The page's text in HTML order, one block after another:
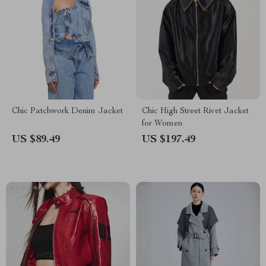
Chic Patchwork Denim Jacket
US $89.49
Chic High Street Rivet Jacket
for Women
US $197.49